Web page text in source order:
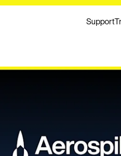
Support